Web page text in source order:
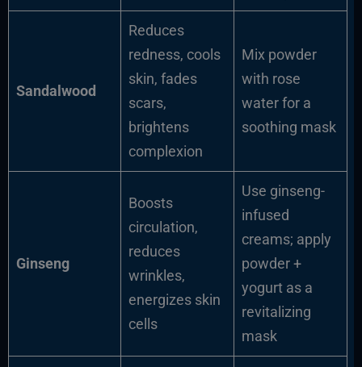
Sandalwood
Reduces
redness, cools
skin, fades
scars,
brightens
complexion
Mix powder
with rose
water for a
soothing mask
Ginseng
Boosts
circulation,
reduces
wrinkles,
energizes skin
cells
Use ginseng-
infused
creams; apply
powder +
yogurt as a
revitalizing
mask